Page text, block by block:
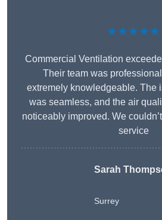
★★★★★
Commercial Ventilation
Their team was
extremely knowledgeable. The
was seamless, and the air
noticeably improved. We
service
Sarah
Surrey